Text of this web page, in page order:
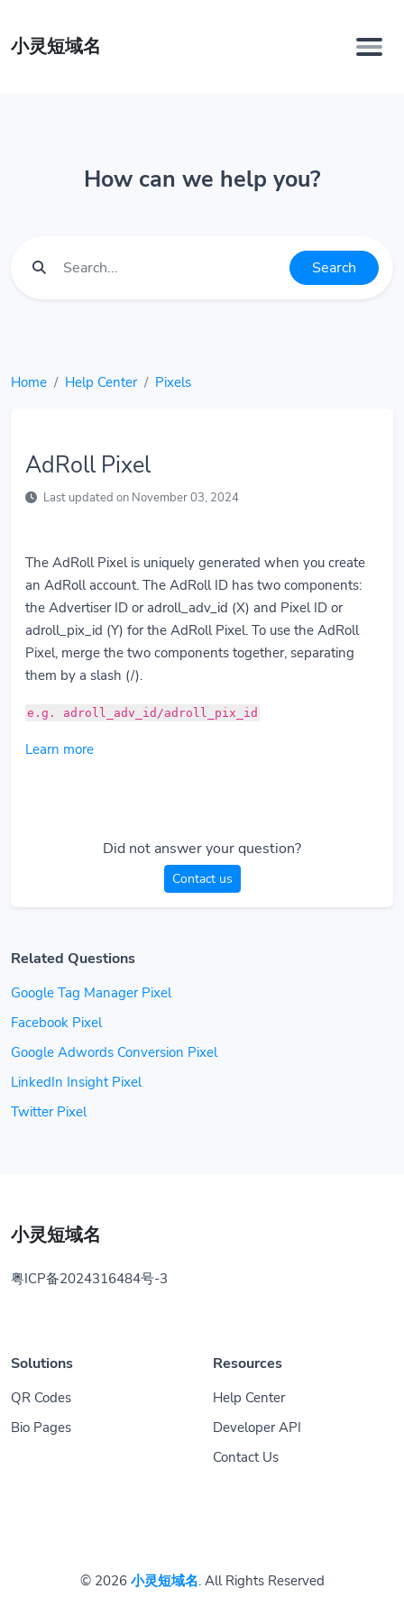
小灵短域名
How can we help you?
Search
Home Help Center Pixels
AdRoll Pixel
Last updated on November 03, 2024
The AdRoll Pixel is uniquely generated when you create
an AdRoll account. The AdRoll ID has two components:
the Advertiser ID or adroll_adv_id (X) and Pixel ID or
adroll_pix_id (Y) for the AdRoll Pixel. To use the AdRoll
Pixel, merge the two components together, separating
them by a slash (/).
e.g. adroll_adv_id/adroll_pix_id
Learn more
Did not answer your question?
Contact us
Related Questions
Google Tag Manager Pixel
Facebook Pixel
Google Adwords Conversion Pixel
LinkedIn Insight Pixel
Twitter Pixel
小灵短域名
粤ICP备2024316484号-3
Solutions
QR Codes
Bio Pages
Resources
Help Center
Developer API
Contact Us
© 2026 小灵短域名. All Rights Reserved